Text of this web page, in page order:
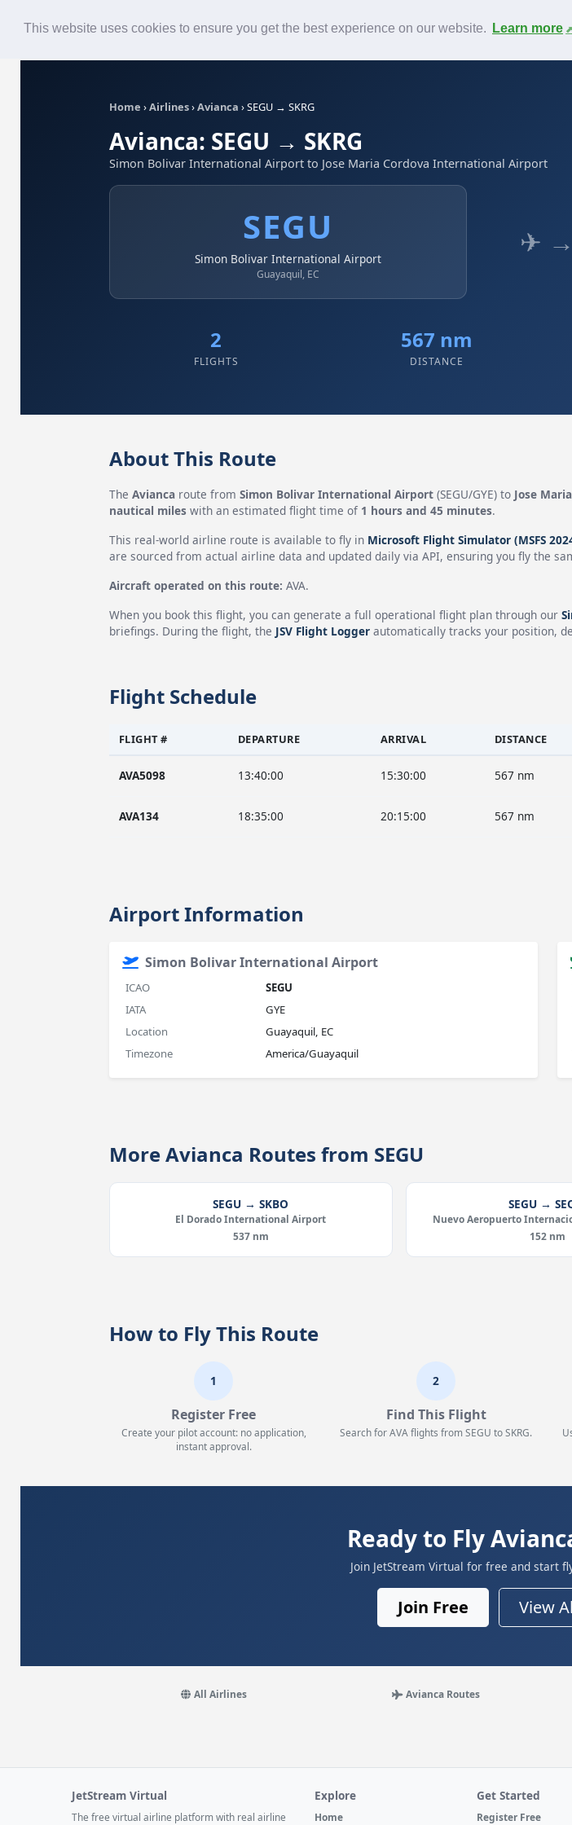
This website uses cookies to ensure you get the best experience on our website. Learn more
Contact
Home ›Airlines›Avianca ›SEGU → SKRG
Avianca: SEGU → SKRG
Simon Bolivar International Airport to Jose Maria Cordova International Airport
SEGU
Simon Bolivar International Airport
Guayaquil, EC
✈ →
2
FLIGHTS
567 nm
DISTANCE
About This Route
The Aviancaroute from Simon Bolivar International Airport(SEGU/GYE) to Jose
nautical mileswith an estimated flight time of 1 hours and 45 minutes.
This real-world airline route is available to fly in Microsoft Flight Simulator (MSFS
are sourced from actual airline data and updated daily via API, ensuring you fly the
Aircraft operated on this route: AVA.
When you book this flight, you can generate a full operational flight plan through our
briefings. During the flight, the JSV Flight Loggerautomatically tracks your position,
Flight Schedule
FLIGHT # DEPARTURE ARRIVAL DISTANCE
AVA5098 13:40:00 15:30:00 567 nm
AVA134 18:35:00 20:15:00 567 nm
Airport Information
Simon Bolivar International Airport
ICAO
SEGU
IATA
GYE
Location
Guayaquil, EC
Timezone
America/Guayaquil
More Avianca Routes from SEGU
SEGU → SKBO
El Dorado International Airport
537 nm
SEGU →
Nuevo Aeropuerto
152 nm
How to Fly This Route
1
Register Free
Create your pilot account: no application,
instant approval.
2
Find This Flight
Search for AVA flights from SEGU to SKRG.
Ready to Fly
Join JetStream Virtual for free and start
Join Free View
All Airlines Avianca Routes
JetStream Virtual
The free virtual airline platform with real airline
Explore
Home
Get Started
Register Free